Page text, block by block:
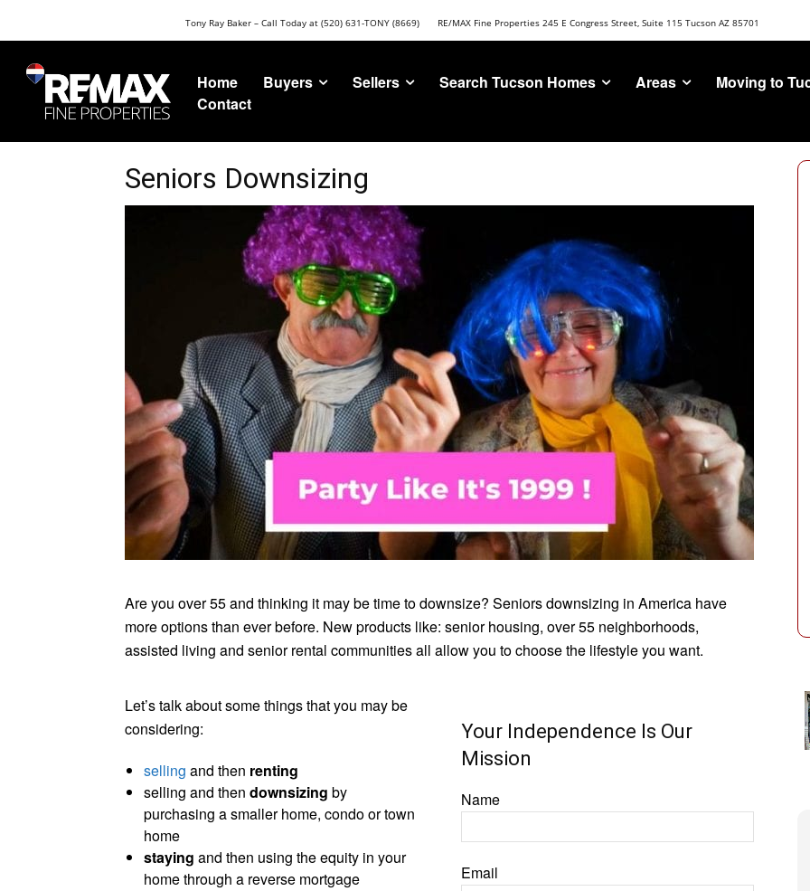
Tony Ray Baker – Call Today at (520) 631-TONY (8669) RE/MAX Fine Properties 245 E Congress Street, Suite 115 Tucson AZ 85701
Home Buyers Sellers Search Tucson Homes Areas Moving to
Contact
Seniors Downsizing
Are you over 55 and thinking it may be time to downsize? Seniors downsizing in America have
more options than ever before. New products like: senior housing, over 55 neighborhoods,
assisted living and senior rental communities all allow you to choose the lifestyle you want.
Let’s talk about some things that you may be
considering:
selling and then renting
selling and then downsizing by
purchasing a smaller home, condo or town
home
staying and then using the equity in your
home through a reverse mortgage
Your Independence Is Our
Mission
Name
Email